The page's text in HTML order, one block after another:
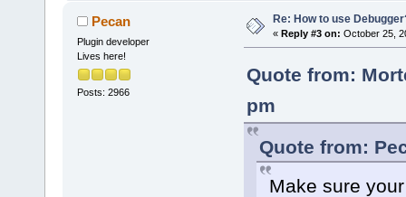
Pecan
Plugin developer
Lives here!
Posts: 2966
Re: How to use
« Reply #3 on: October 25,
Quote from:
pm
Quote from:
Make sure